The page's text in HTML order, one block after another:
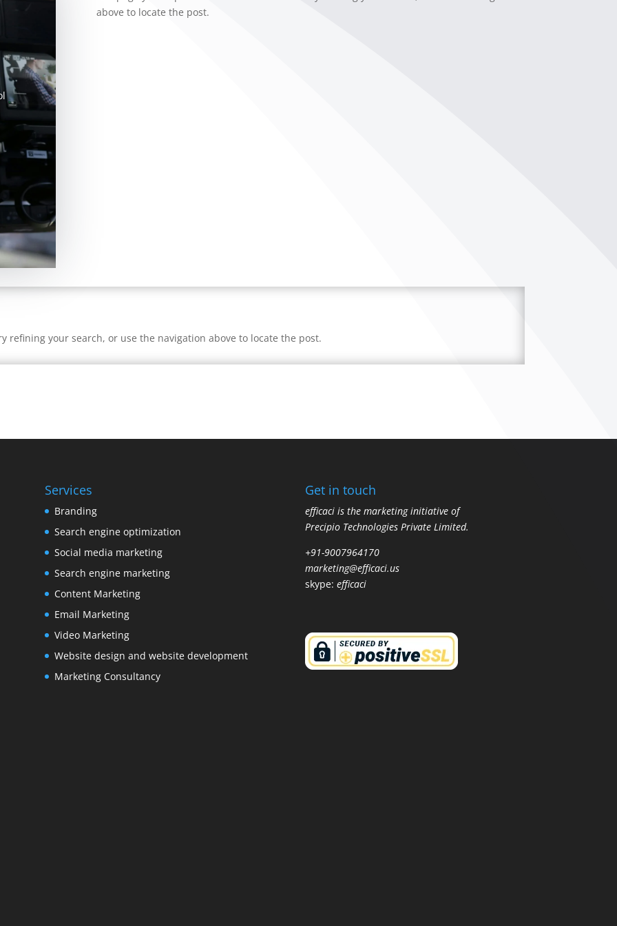
above to locate the post.
refining your search, or use the navigation above to locate the post.
Services
Branding
Search engine optimization
Social media marketing
Search engine marketing
Content Marketing
Email Marketing
Video Marketing
Website design and website development
Marketing Consultancy
Get in touch
efficaci is the marketing initiative of
Precipio Technologies Private Limited.
+91-9007964170
marketing@efficaci.us
skype: efficaci